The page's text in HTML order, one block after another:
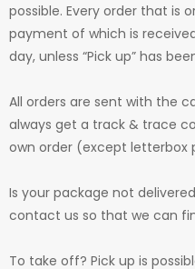
possible. Every order that is
payment of which is
day, unless “Pick up” has
All orders are sent with the
always get a track & trace
own order (except letterbox
Is your package not
contact us so that we can
To take off? Pick up is